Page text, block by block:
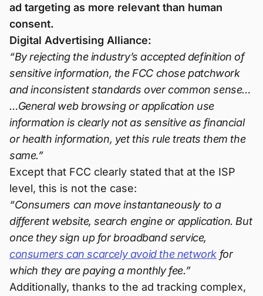
ad targeting as more relevant than human
consent.
Digital Advertising Alliance:
“By rejecting the industry’s accepted definition of
sensitive information, the FCC chose patchwork
and inconsistent standards over common sense…
…General web browsing or application use
information is clearly not as sensitive as financial
or health information, yet this rule treats them the
same.”
Except that FCC clearly stated that at the ISP
level, this is not the case:
“Consumers can move instantaneously to a
different website, search engine or application. But
once they sign up for broadband service,
consumers can scarcely avoid the network for
which they are paying a monthly fee.”
Additionally, thanks to the ad tracking complex,